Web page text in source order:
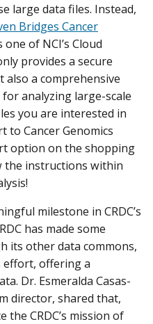
large data files. Instead,
Bridges Cancer
one of NCI’s Cloud
provides a secure
a comprehensive
analyzing large-scale
you are interested in
to Cancer Genomics
option on the shopping
the instructions within
milestone in CRDC’s
has made some
its other data commons,
effort, offering a
Dr. Esmeralda Casas-
director, shared that,
the CRDC’s mission of